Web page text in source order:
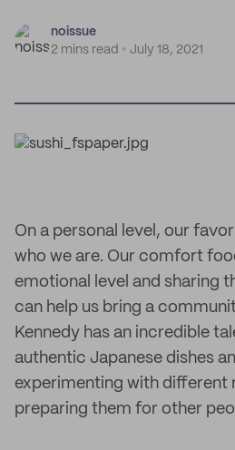
noissue
2 mins read
July 18, 2021
On a personal level, our
who we are. Our comfort
emotional level and sharing
can help us bring a
Kennedy has an incredible
authentic Japanese dishes
experimenting with different
preparing them for other